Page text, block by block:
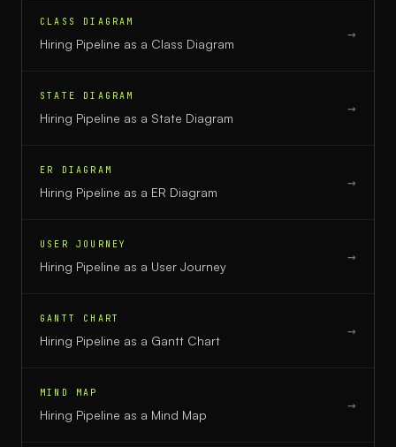
CLASS DIAGRAM
Hiring Pipeline as a Class Diagram
→
STATE DIAGRAM
Hiring Pipeline as a State Diagram
→
ER DIAGRAM
Hiring Pipeline as a ER Diagram
→
USER JOURNEY
Hiring Pipeline as a User Journey
→
GANTT CHART
Hiring Pipeline as a Gantt Chart
→
MIND MAP
Hiring Pipeline as a Mind Map
→